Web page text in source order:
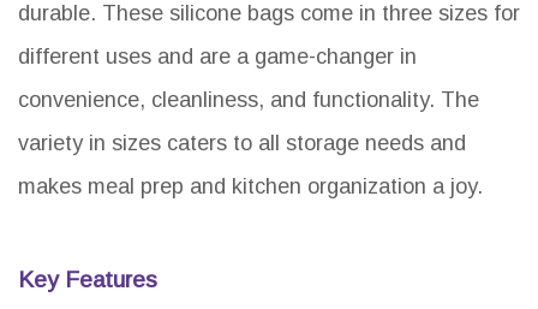
durable. These silicone bags come in three sizes for
different uses and are a game-changer in
convenience, cleanliness, and functionality. The
variety in sizes caters to all storage needs and
makes meal prep and kitchen organization a joy.
Key Features